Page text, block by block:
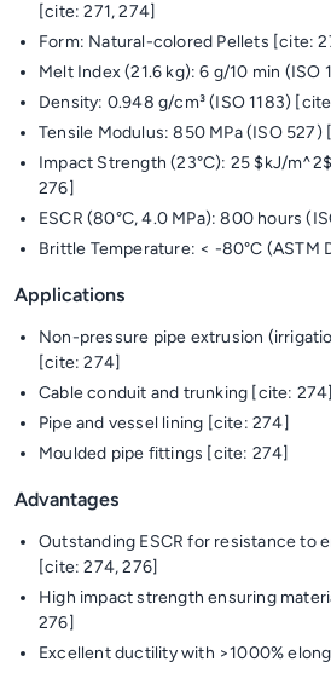
[cite: 271, 274]
Form: Natural-colored Pellets [cite:
Melt Index (21.6 kg): 6 g/10 min (ISO
Density: 0.948 g/cm³ (ISO 1183)
Tensile Modulus: 850 MPa (ISO 527)
Impact Strength (23°C): 25 $kJ/
276]
ESCR (80°C, 4.0 MPa): 800 hours
Brittle Temperature: < -80°C
Applications
Non-pressure pipe extrusion
[cite: 274]
Cable conduit and trunking [cite: 274]
Pipe and vessel lining [cite: 274]
Moulded pipe fittings [cite: 274]
Advantages
Outstanding ESCR for resistance to
[cite: 274, 276]
High impact strength ensuring
276]
Excellent ductility with >1000%